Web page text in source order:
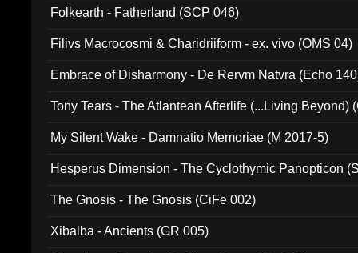
Folkearth - Fatherland (SCP 046)
Filivs Macrocosmi & Charidriiform - ex. vivo (OMS 04)
Embrace of Disharmony - De Rervm Natvra (Echo
Tony Tears - The Atlantean Afterlife (...Living Beyond)
My Silent Wake - Damnatio Memoriae (M 2017-5)
Hesperus Dimension - The Cyclothymic Panopticon
The Gnosis - The Gnosis (CiFe 002)
Xibalba - Ancients (GR 005)